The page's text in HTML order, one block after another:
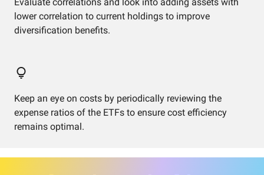
lower correlation to current holdings to improve
diversification benefits.
Keep an eye on costs by periodically reviewing the
expense ratios of the ETFs to ensure cost efficiency
remains optimal.